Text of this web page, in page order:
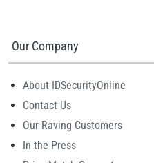
Our Company
About IDSecurityOnline
Contact Us
Our Raving Customers
In the Press